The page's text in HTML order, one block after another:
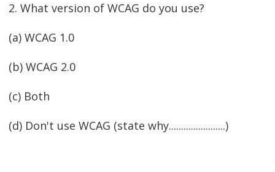
2. What version of WCAG do you use?
(a) WCAG 1.0
(b) WCAG 2.0
(c) Both
(d) Don't use WCAG (state why.......................)